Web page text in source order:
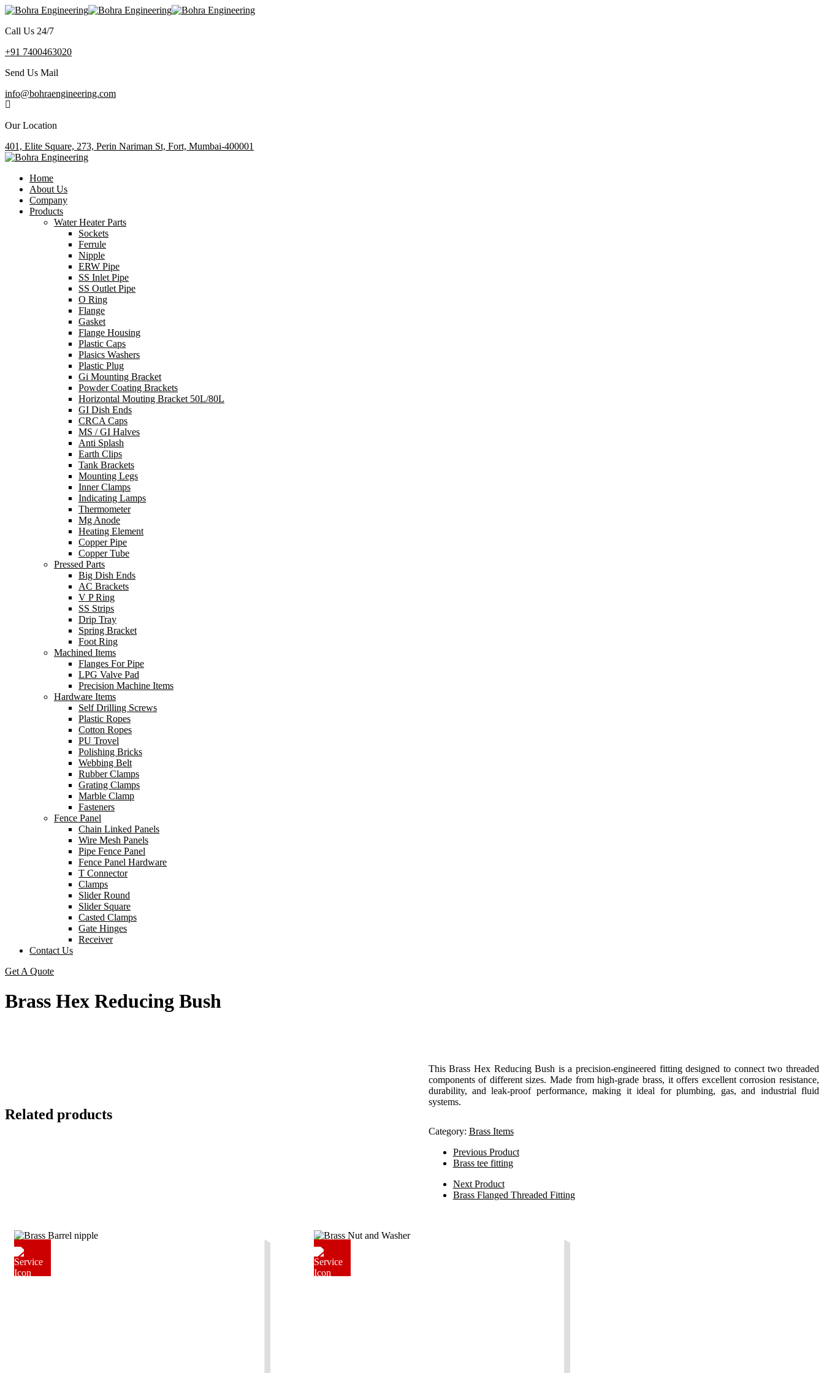
Call Us 24/7
+91 7400463020
Send Us Mail
info@bohraengineering.com
Our Location
401, Elite Square, 273, Perin Nariman St, Fort, Mumbai-400001
Home
About Us
Company
Products
Water Heater Parts
Sockets
Ferrule
Nipple
ERW Pipe
SS Inlet Pipe
SS Outlet Pipe
O Ring
Flange
Gasket
Flange Housing
Plastic Caps
Plasics Washers
Plastic Plug
Gi Mounting Bracket
Powder Coating Brackets
Horizontal Mouting Bracket 50L/80L
GI Dish Ends
CRCA Caps
MS / GI Halves
Anti Splash
Earth Clips
Tank Brackets
Mounting Legs
Inner Clamps
Indicating Lamps
Thermometer
Mg Anode
Heating Element
Copper Pipe
Copper Tube
Pressed Parts
Big Dish Ends
AC Brackets
V P Ring
SS Strips
Drip Tray
Spring Bracket
Foot Ring
Machined Items
Flanges For Pipe
LPG Valve Pad
Precision Machine Items
Hardware Items
Self Drilling Screws
Plastic Ropes
Cotton Ropes
PU Trovel
Polishing Bricks
Webbing Belt
Rubber Clamps
Grating Clamps
Marble Clamp
Fasteners
Fence Panel
Chain Linked Panels
Wire Mesh Panels
Pipe Fence Panel
Fence Panel Hardware
T Connector
Clamps
Slider Round
Slider Square
Casted Clamps
Gate Hinges
Receiver
Contact Us
Get A Quote
Brass Hex Reducing Bush
This Brass Hex Reducing Bush is a precision-engineered fitting designed to connect two threaded
components of different sizes. Made from high-grade brass, it offers excellent corrosion resistance,
durability, and leak-proof performance, making it ideal for plumbing, gas, and industrial fluid
systems.
Category: Brass Items
Previous Product
Brass tee fitting
Next Product
Brass Flanged Threaded Fitting
Related products